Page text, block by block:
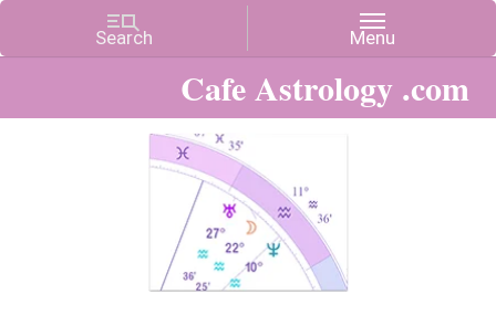
Cafe Astrology .com